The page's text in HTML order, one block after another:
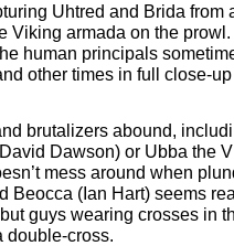
Uhtred and Brida from
Viking armada on the
human principals
other times in full close-
brutalizers abound,
Dawson) or Ubba the
mess around when
Beocca (Ian Hart) seems
guys wearing crosses in
double-cross.